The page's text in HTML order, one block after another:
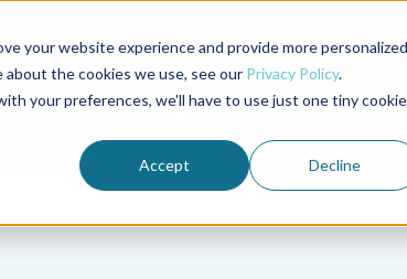
your website experience and provide more personalized
the cookies we use, see our Privacy Policy.
your preferences, we'll have to use just one tiny cookie
Accept Decline
Advocate Magazine Aquademia Podcast
ABOUT MEMBERSHIP